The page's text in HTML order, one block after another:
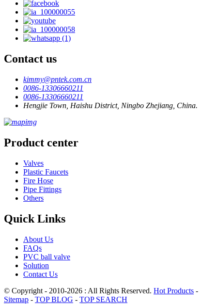
Contact us
kimmy@pntek.com.cn
0086-13306660211
0086-13306660211
Hengjie Town, Haishu District, Ningbo Zhejiang, China.
Product center
Valves
Plastic Faucets
Fire Hose
Pipe Fittings
Others
Quick Links
About Us
FAQs
PVC ball valve
Solution
Contact Us
© Copyright - 2010-2026 : All Rights Reserved. Hot Products -
Sitemap - TOP BLOG - TOP SEARCH